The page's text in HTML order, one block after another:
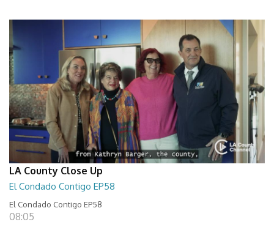
LA County Close Up
El Condado Contigo EP58
El Condado Contigo EP58
08:05